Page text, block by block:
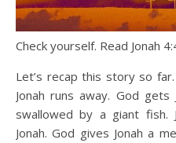
Check yourself. Read Jonah
Let’s recap this story so
Jonah runs away. God gets
swallowed by a giant fish.
Jonah. God gives Jonah a